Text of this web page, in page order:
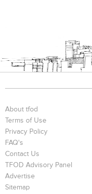
About tfod
Terms of Use
Privacy Policy
FAQ's
Contact Us
TFOD Advisory Panel
Advertise
Sitemap